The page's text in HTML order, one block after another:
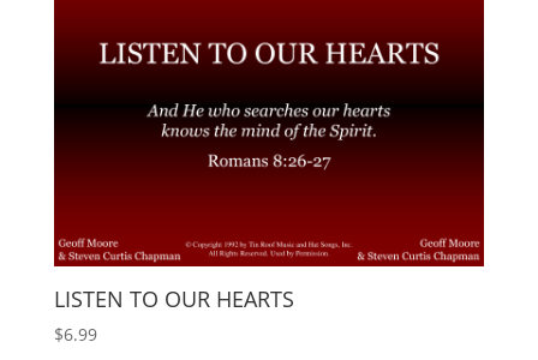
LISTEN TO OUR HEARTS
$6.99